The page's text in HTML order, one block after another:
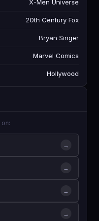
X-Men Universe
20th Century Fox
Bryan Singer
Marvel Comics
Hollywood
on:
→
→
→
→